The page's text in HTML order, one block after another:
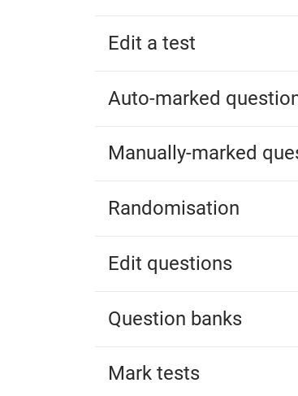
Edit a test
Auto-marked
Manually-marked
Randomisation
Edit questions
Question banks
Mark tests